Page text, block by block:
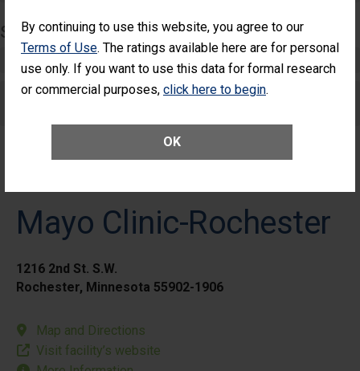
By continuing to use this website, you agree to our
Terms of Use. The ratings available here are for personal
use only. If you want to use this data for formal research
or commercial purposes, click here to begin.
OK
SURGERY
Complex Adult Surgery
Care for Elective Outpatient Surgery
Mayo Clinic-Rochester
1216 2nd St. S.W.
Rochester, Minnesota 55902-1906
Map and Directions
Visit facility’s website